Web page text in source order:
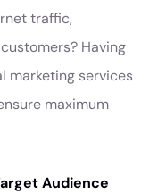
traffic,
Having
marketing services
maximum
Audience